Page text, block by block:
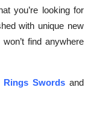
you’re looking for
with unique new
find anywhere
Swordsand